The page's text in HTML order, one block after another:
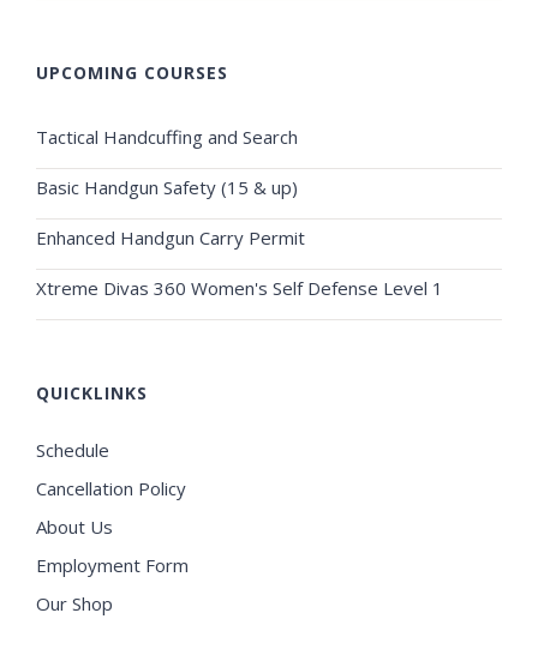
UPCOMING COURSES
Tactical Handcuffing and Search
Basic Handgun Safety (15 & up)
Enhanced Handgun Carry Permit
Xtreme Divas 360 Women's Self Defense Level 1
QUICKLINKS
Schedule
Cancellation Policy
About Us
Employment Form
Our Shop